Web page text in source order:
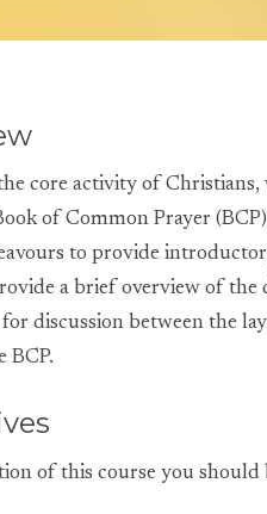
core activity of
of Common Prayer
to provide
a brief overview of
discussion between the
BCP.
of this course you should